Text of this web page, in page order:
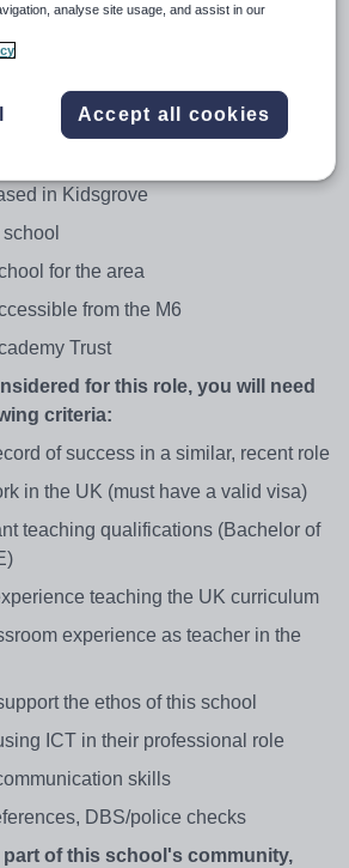
experience in KS1
as soon as a suitable person is found
start after February half term in the
in Kidsgrove
for the area
from the M6
Trust
for this role, you will need
criteria:
of success in a similar, recent role
in the UK (must have a valid visa)
teaching qualifications (Bachelor of
teaching the UK curriculum
experience as teacher in the
the ethos of this school
ICT in their professional role
skills
DBS/police checks
part of this school's community,
analyse site usage, and assist in our
Accept all cookies